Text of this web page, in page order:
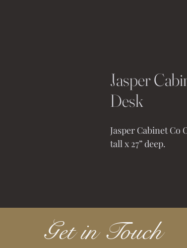
Jasper
Desk
Jasper Cabinet Co
tall x 27” deep.
Get in Touch